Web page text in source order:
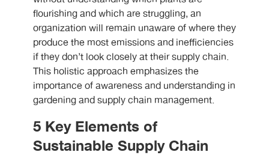
flourishing and which are struggling, an
organization will remain unaware of where they
produce the most emissions and inefficiencies
if they don’t look closely at their supply chain.
This holistic approach emphasizes the
importance of awareness and understanding in
gardening and supply chain management.
5 Key Elements of
Sustainable Supply Chain